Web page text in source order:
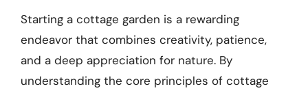
Starting a cottage garden is a rewarding
endeavor that combines creativity, patience,
and a deep appreciation for nature. By
understanding the core principles of cottage